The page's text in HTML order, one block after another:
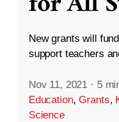
New grants will
support teachers
Nov 11, 2021 · 5
Education,Grants,
Science